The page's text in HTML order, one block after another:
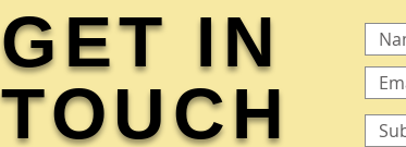
GET IN
TOUCH